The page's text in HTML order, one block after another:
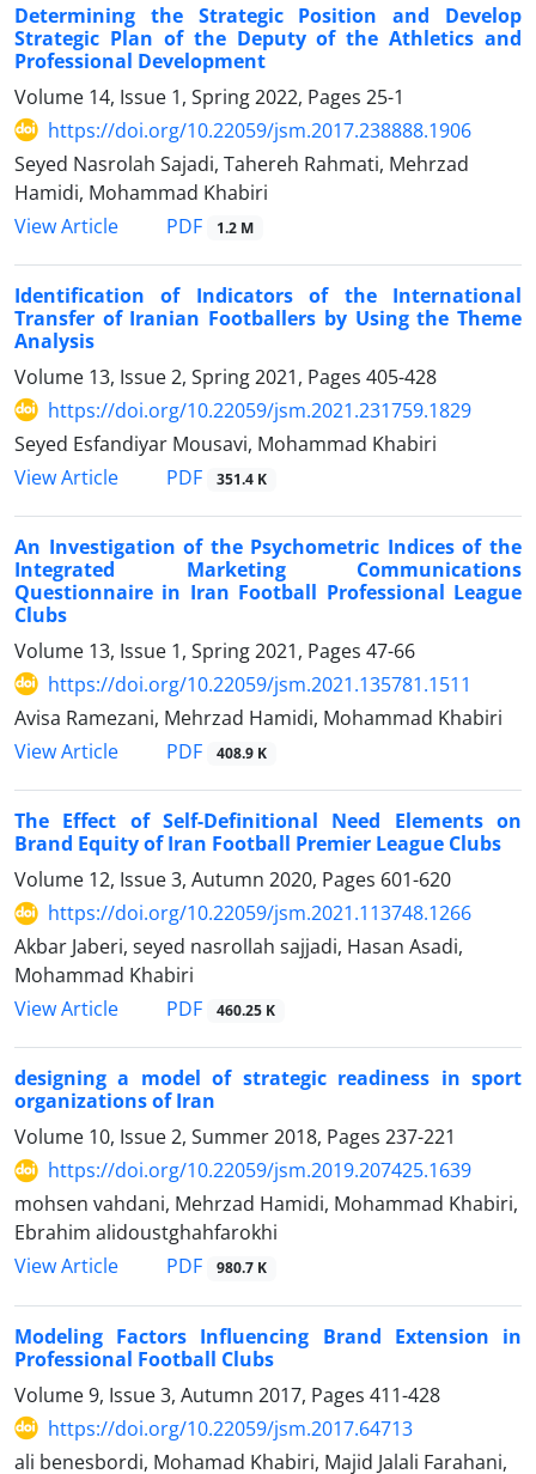
Determining the Strategic Position and Develop
Strategic Plan of the Deputy of the Athletics and
Professional Development
Volume 14, Issue 1, Spring 2022, Pages 25-1
https://doi.org/10.22059/jsm.2017.238888.1906
Seyed Nasrolah Sajadi, Tahereh Rahmati, Mehrzad
Hamidi, Mohammad Khabiri
View Article
PDF 1.2 M
Identification of Indicators of the International
Transfer of Iranian Footballers by Using the Theme
Analysis
Volume 13, Issue 2, Spring 2021, Pages 405-428
https://doi.org/10.22059/jsm.2021.231759.1829
Seyed Esfandiyar Mousavi, Mohammad Khabiri
View Article
PDF 351.4 K
An Investigation of the Psychometric Indices of the
Integrated Marketing Communications
Questionnaire in Iran Football Professional League
Clubs
Volume 13, Issue 1, Spring 2021, Pages 47-66
https://doi.org/10.22059/jsm.2021.135781.1511
Avisa Ramezani, Mehrzad Hamidi, Mohammad Khabiri
View Article
PDF 408.9 K
The Effect of Self-Definitional Need Elements on
Brand Equity of Iran Football Premier League Clubs
Volume 12, Issue 3, Autumn 2020, Pages 601-620
https://doi.org/10.22059/jsm.2021.113748.1266
Akbar Jaberi, seyed nasrollah sajjadi, Hasan Asadi,
Mohammad Khabiri
View Article
PDF 460.25 K
designing a model of strategic readiness in sport
organizations of Iran
Volume 10, Issue 2, Summer 2018, Pages 237-221
https://doi.org/10.22059/jsm.2019.207425.1639
mohsen vahdani, Mehrzad Hamidi, Mohammad Khabiri,
Ebrahim alidoustghahfarokhi
View Article
PDF 980.7 K
Modeling Factors Influencing Brand Extension in
Professional Football Clubs
Volume 9, Issue 3, Autumn 2017, Pages 411-428
https://doi.org/10.22059/jsm.2017.64713
ali benesbordi, Mohamad Khabiri, Majid Jalali Farahani,